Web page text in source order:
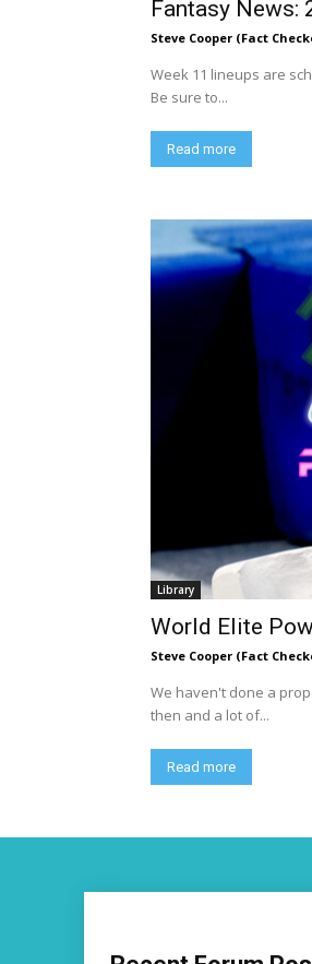
Fantasy News:
Steve Cooper (Fact
Week 11 lineups are
Be sure to...
Read more
Library
World Elite
Steve Cooper (Fact
We haven't done a
then and a lot of...
Read more